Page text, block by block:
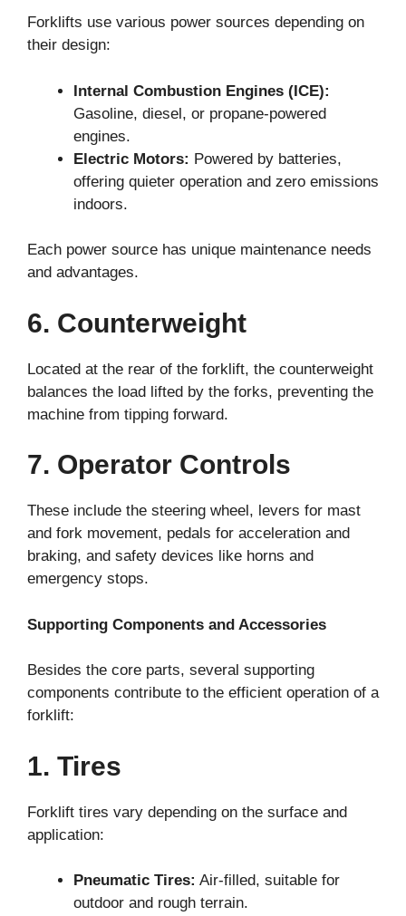
Forklifts use various power sources depending on
their design:
Internal Combustion Engines (ICE):
Gasoline, diesel, or propane-powered
engines.
Electric Motors: Powered by batteries,
offering quieter operation and zero emissions
indoors.
Each power source has unique maintenance needs
and advantages.
6. Counterweight
Located at the rear of the forklift, the counterweight
balances the load lifted by the forks, preventing the
machine from tipping forward.
7. Operator Controls
These include the steering wheel, levers for mast
and fork movement, pedals for acceleration and
braking, and safety devices like horns and
emergency stops.
Supporting Components and Accessories
Besides the core parts, several supporting
components contribute to the efficient operation of a
forklift:
1. Tires
Forklift tires vary depending on the surface and
application:
Pneumatic Tires: Air-filled, suitable for
outdoor and rough terrain.